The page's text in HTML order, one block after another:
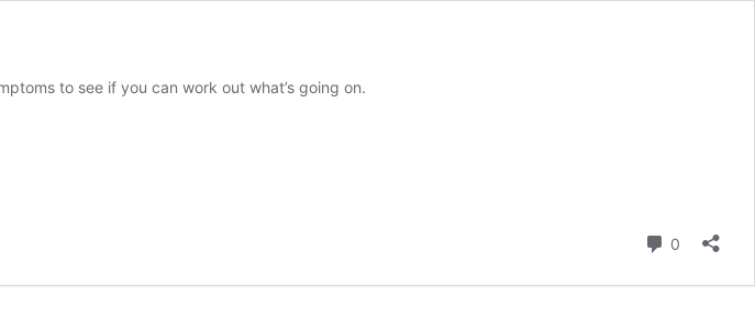
to see if you can work out what’s going on.
0 Comments